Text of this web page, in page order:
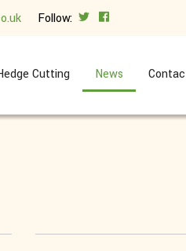
Follow:
Cutting News